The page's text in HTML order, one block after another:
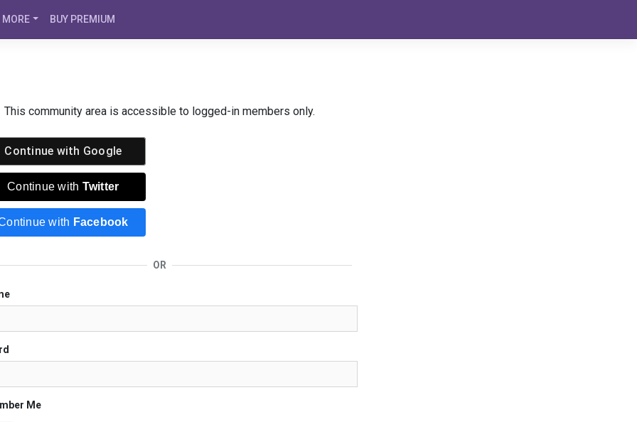
MORE BUY PREMIUM
This community area is accessible to logged-in members only.
Continue with Google
Continue with Twitter
with Facebook
OR
Me